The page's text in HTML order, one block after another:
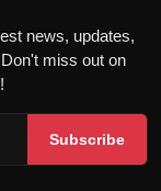
news, updates,
miss out on
Subscribe